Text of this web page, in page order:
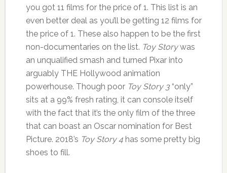
you got 11 films for the price of 1. This list is an
even better deal as you’ll be getting 12 films for
the price of 1. These also happen to be the first
non-documentaries on the list. Toy Storywas
an unqualified smash and turned Pixar into
arguably THE Hollywood animation
powerhouse. Though poor Toy Story 3“only”
sits at a 99% fresh rating, it can console itself
with the fact that it’s the only film of the three
that can boast an Oscar nomination for Best
Picture. 2018’s Toy Story 4has some pretty big
shoes to fill.